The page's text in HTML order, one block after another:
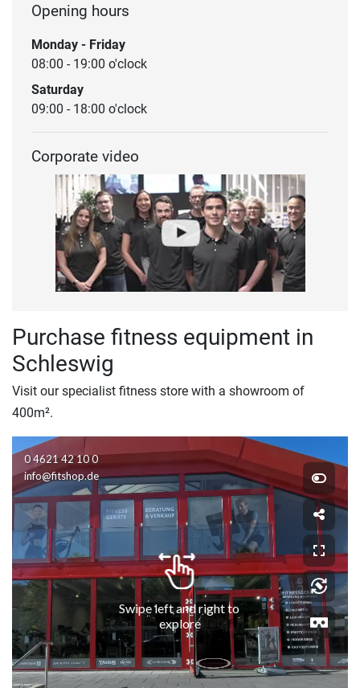
Opening hours
Monday - Friday
08:00 - 19:00 o'clock
Saturday
09:00 - 18:00 o'clock
Corporate video
Purchase fitness equipment in
Schleswig
Visit our specialist fitness store with a showroom of
400m².